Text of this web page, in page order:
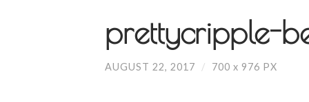
prettycripple-
AUGUST 22, 2017 / 700 x 976 PX